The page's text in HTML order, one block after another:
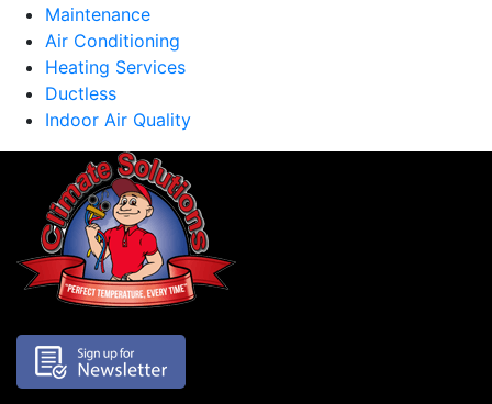
Maintenance
Air Conditioning
Heating Services
Ductless
Indoor Air Quality